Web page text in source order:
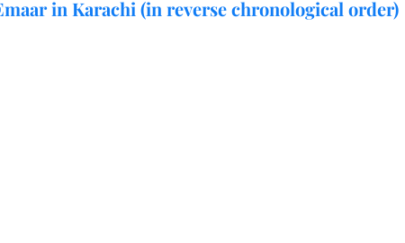
in Karachi (in reverse chronological order)